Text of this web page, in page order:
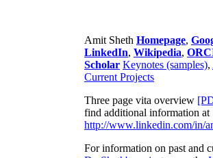
Amit Sheth Homepage,
LinkedIn, Wikipedia,
Scholar Keynotes (samples),
Current Projects
Three page vita overview
find additional information at
http://www.linkedin.com/in/
For information on past and